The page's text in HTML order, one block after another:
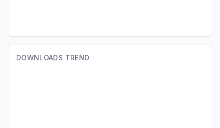
DOWNLOADS TREND